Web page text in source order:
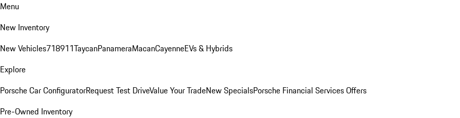
Menu
New Inventory
New Vehicles718911TaycanPanameraMacanCayenneEVs & Hybrids
Explore
Porsche Car ConfiguratorRequest Test DriveValue Your TradeNew SpecialsPorsche Financial Services Offers
Pre-Owned Inventory